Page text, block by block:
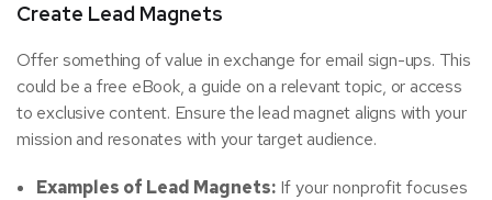
Create Lead Magnets
Offer something of value in exchange for email sign-ups. This
could be a free eBook, a guide on a relevant topic, or access
to exclusive content. Ensure the lead magnet aligns with your
mission and resonates with your target audience.
Examples of Lead Magnets: If your nonprofit focuses